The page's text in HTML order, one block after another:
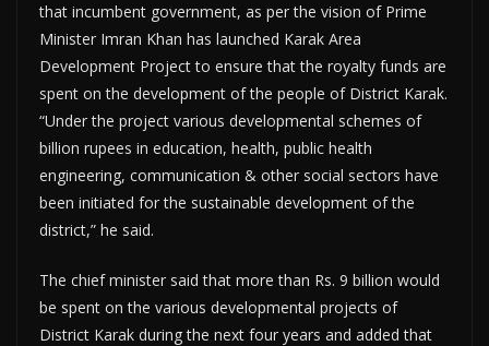
that incumbent government, as per the vision of Prime
Minister Imran Khan has launched Karak Area
Development Project to ensure that the royalty funds are
spent on the development of the people of District Karak.
“Under the project various developmental schemes of
billion rupees in education, health, public health
engineering, communication & other social sectors have
been initiated for the sustainable development of the
district,” he said.
The chief minister said that more than Rs. 9 billion would
be spent on the various developmental projects of
District Karak during the next four years and added that